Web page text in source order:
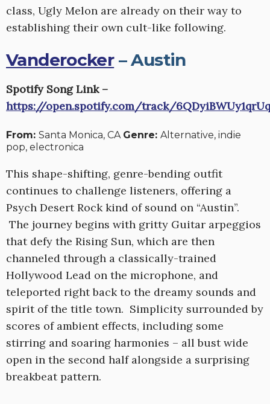
class, Ugly Melon are already on their way to
establishing their own cult-like following.
Vanderocker– Austin
Spotify Song Link –
https://open.spotify.com/track/
From: Santa Monica, CA Genre: Alternative, indie
pop, electronica
This shape-shifting, genre-bending outfit
continues to challenge listeners, offering a
Psych Desert Rock kind of sound on “Austin”.
The journey begins with gritty Guitar arpeggios
that defy the Rising Sun, which are then
channeled through a classically-trained
Hollywood Lead on the microphone, and
teleported right back to the dreamy sounds and
spirit of the title town. Simplicity surrounded by
scores of ambient effects, including some
stirring and soaring harmonies – all bust wide
open in the second half alongside a surprising
breakbeat pattern.